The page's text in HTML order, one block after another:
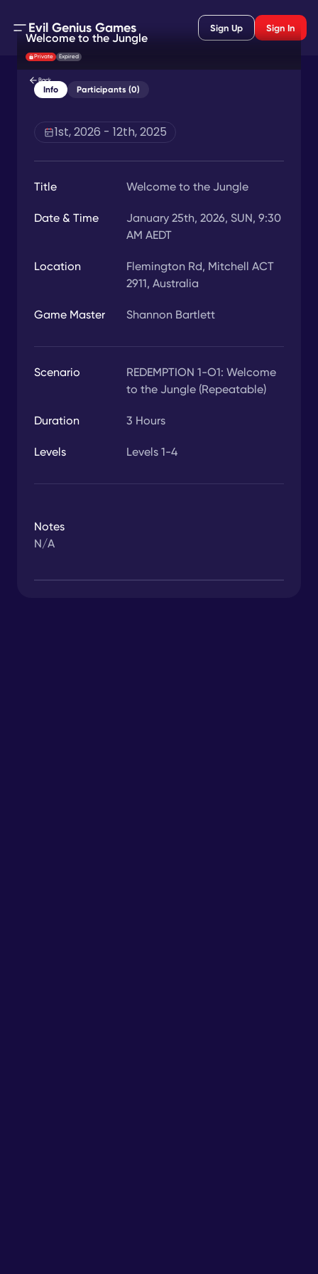
Evil Genius Games Sign Up Sign In
Back
Welcome to the Jungle
Private Expired
Info Participants (0)
1st, 2026 - 12th, 2025
Title Welcome to the Jungle
Date & Time
January 25th, 2026, SUN, 9:30
AM AEDT
Location
Flemington Rd, Mitchell ACT
2911, Australia
Game Master Shannon Bartlett
Scenario
REDEMPTION 1-O1: Welcome
to the Jungle (Repeatable)
Duration 3 Hours
Levels Levels 1-4
Notes
N/A